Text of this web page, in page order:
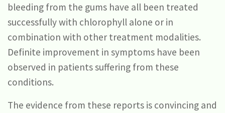
bleeding from the gums have all been treated
successfully with chlorophyll alone or in
combination with other treatment modalities.
Definite improvement in symptoms have been
observed in patients suffering from these
conditions.
The evidence from these reports is convincing and